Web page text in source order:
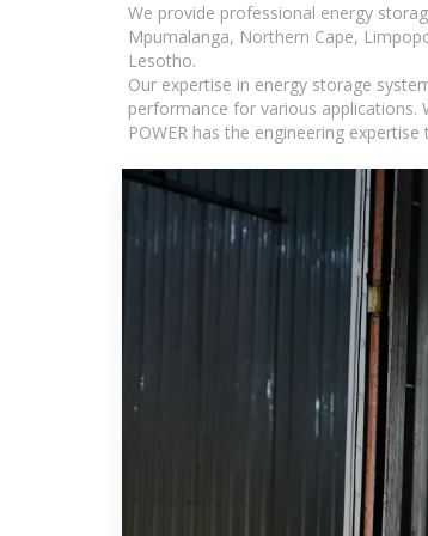
We provide professional energy
Mpumalanga, Northern Cape,
Lesotho.
Our expertise in energy storage
performance for various applications.
POWER has the engineering